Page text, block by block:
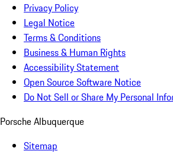
Privacy Policy
Legal Notice
Terms & Conditions
Business & Human Rights
Accessibility Statement
Open Source Software Notice
Do Not Sell or Share My Personal
Porsche Albuquerque
Sitemap